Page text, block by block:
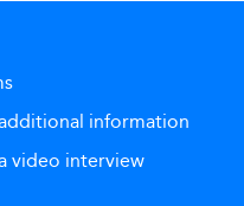
information
video interview